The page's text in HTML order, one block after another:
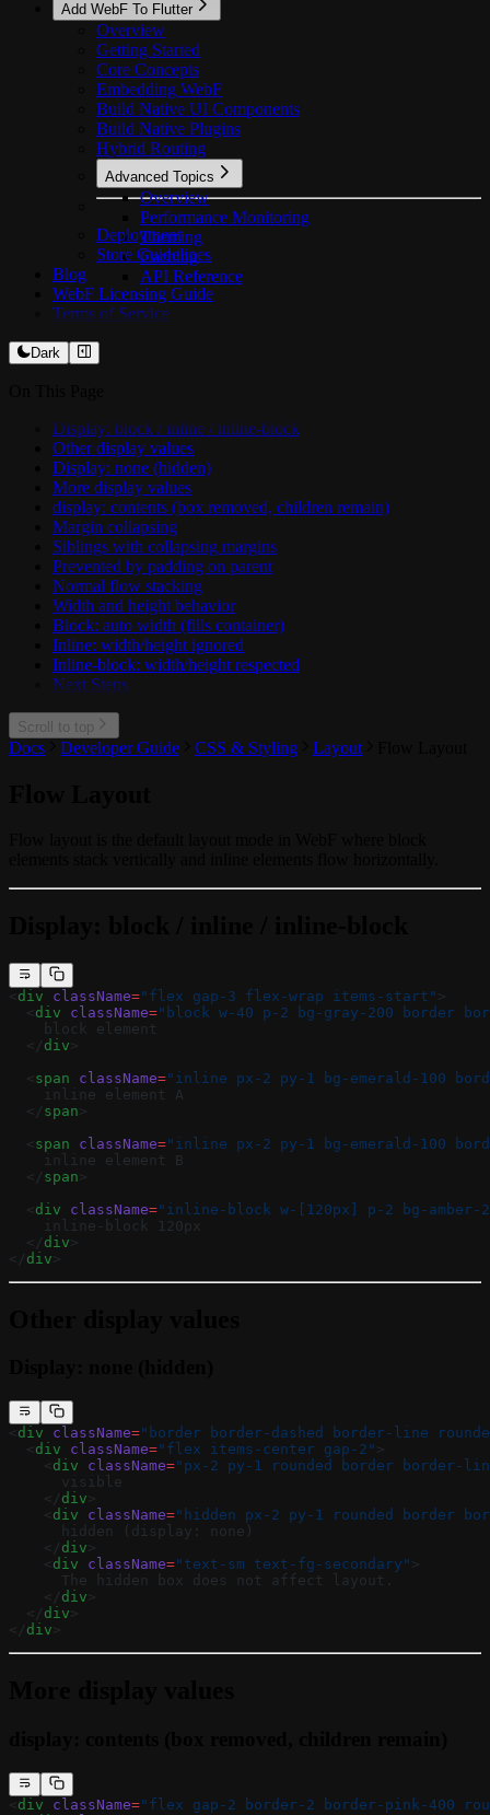
Add WebF To Flutter
Overview
Getting Started
Core Concepts
Embedding WebF
Build Native UI Components
Build Native Plugins
Hybrid Routing
Advanced Topics
Overview
Performance Monitoring
Theming
Caching
API Reference
Deployment
Store Guidelines
Blog
WebF Licensing Guide
Terms of Service
Dark
Display: block / inline / inline-block
Other display values
Display: none (hidden)
More display values
display: contents (box removed, children remain)
Margin collapsing
Siblings with collapsing margins
Prevented by padding on parent
Normal flow stacking
Width and height behavior
Block: auto width (fills container)
Inline: width/height ignored
Inline-block: width/height respected
Next Steps
Scroll to top
Docs Developer Guide CSS & Styling Layout
< div className="flex gap-3 flex-wrap items-start" >
  <
div className="block w-40 p-2 bg-gray-200 border
    block element
  </
div >
  <
span className="inline px-2 py-1 bg-emerald-100
    inline element A
  </
span >
  <
span className="inline px-2 py-1 bg-emerald-100
    inline element B
  </
span >
  <
div className="inline-block w-[120px] p-2 bg-amber-
    inline-block 120px
  </
div >
</ div >
< div className="border border-dashed border-line
  <
div className="flex items-center gap-2" >
    <
div className="px-2 py-1 rounded border border-
      visible
    </
div >
    <
div className="hidden px-2 py-1 rounded border
      hidden (display: none)
    </
div >
    <
div className="text-sm text-fg-secondary" >
      The hidden box does not affect layout.
    </
div >
  </
div >
</ div >
< div className="flex gap-2 border-2 border-pink-400